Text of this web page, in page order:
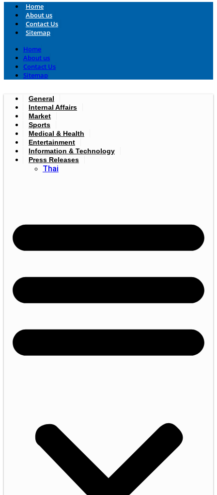
Home
About us
Contact Us
Sitemap
Home
About us
Contact Us
Sitemap
General
Internal Affairs
Market
Sports
Medical & Health
Entertainment
Information & Technology
Press Releases
Thai